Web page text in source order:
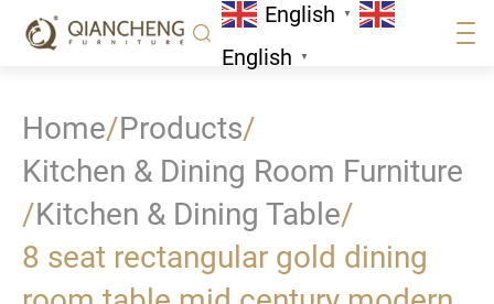
English ▼
English ▼
Home/Products/
Kitchen & Dining Room Furniture
/Kitchen & Dining Table/
8 seat rectangular gold dining